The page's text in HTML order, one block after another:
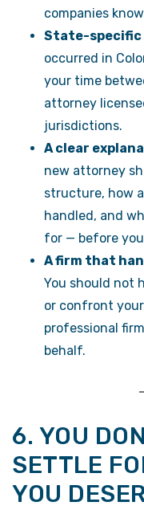
companies
State-specific
occurred in
your time
attorney
jurisdictions.
A clear
new attorney
structure, how
handled, and
for — before
A firm that
You should not
or confront
professional
behalf.
6. YOU
SETTLE
YOU